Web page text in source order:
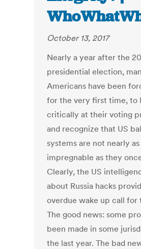
October 13, 2017
Nearly a year after the
presidential election,
Americans have been
for the very first time, to
critically at their voting
and recognize that US
systems are not nearly as
impregnable as they
Clearly, the US
about Russia hacks
overdue wake up call for
The good news: some
been made in some
the last year. The bad